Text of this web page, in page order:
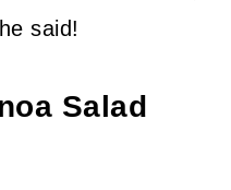
said!
Salad